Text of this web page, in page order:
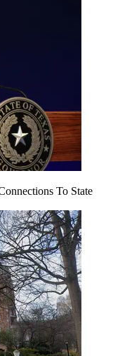
To State